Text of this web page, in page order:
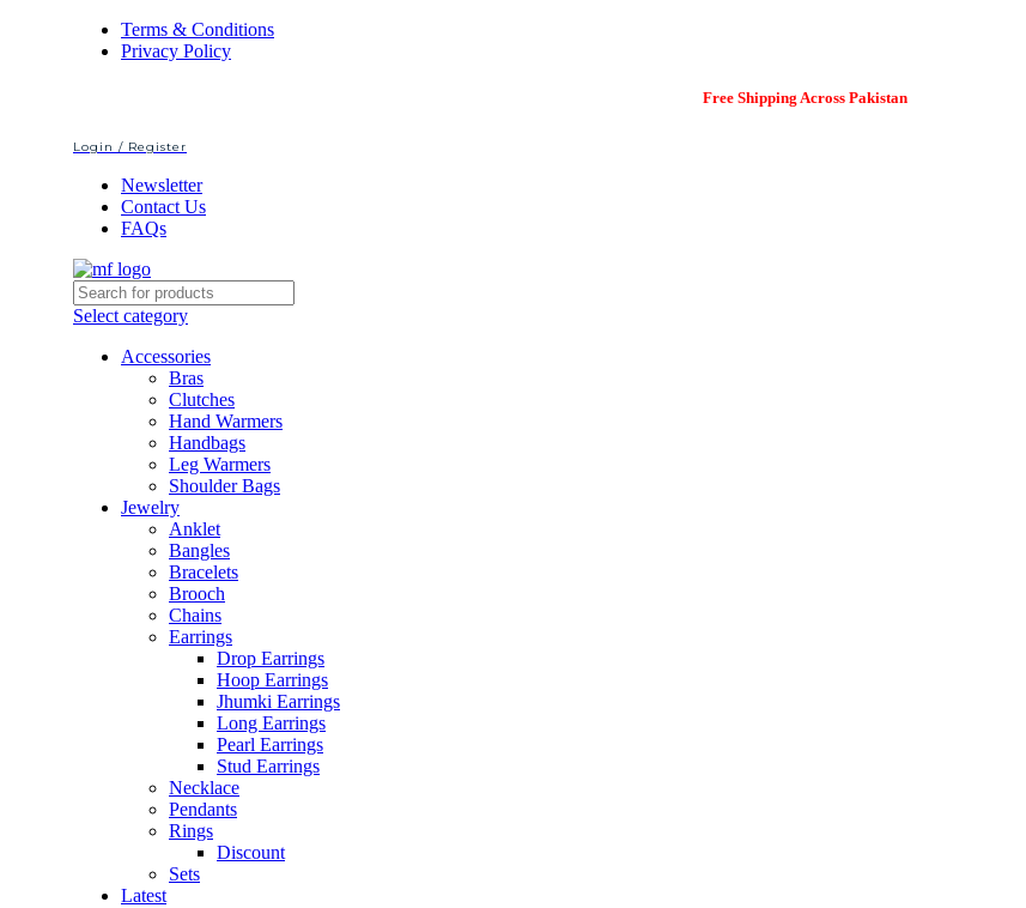
Terms & Conditions
Privacy Policy
Free Shipping Across Pakistan
Login / Register
Newsletter
Contact Us
FAQs
Select category
Accessories
Bras
Clutches
Hand Warmers
Handbags
Leg Warmers
Shoulder Bags
Jewelry
Anklet
Bangles
Bracelets
Brooch
Chains
Earrings
Drop Earrings
Hoop Earrings
Jhumki Earrings
Long Earrings
Pearl Earrings
Stud Earrings
Necklace
Pendants
Rings
Discount
Sets
Latest